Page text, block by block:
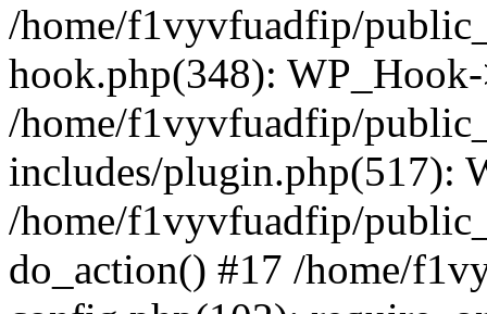
/home/f1vyvfuadfip/
hook.php(348):
/home/f1vyvfuadfip/
includes/plugin.php(517):
/home/f1vyvfuadfip/
do_action() #17 /home/